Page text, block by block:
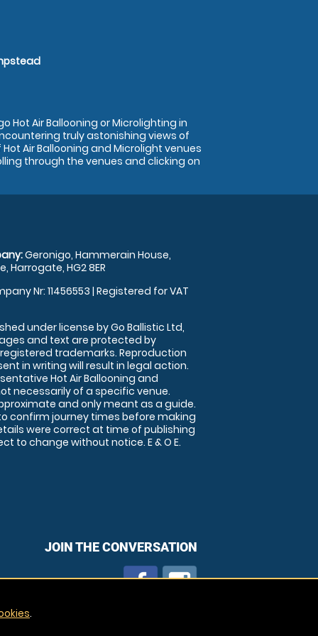
Air Ballooning or Microlighting in
truly astonishing views of
Air Ballooning and Microlight venues
through the venues and clicking on
Geronigo, Hammerain House,
Harrogate, HG2 8ER
Nr: 11456553 | Registered for VAT
under license by Go Ballistic Ltd,
and text are protected by
trademarks. Reproduction
in writing will result in legal action.
Hot Air Ballooning and
necessarily of a specific venue.
and only meant as a guide.
confirm journey times before making
were correct at time of publishing
to change without notice. E & O E.
JOIN THE CONVERSATION
.